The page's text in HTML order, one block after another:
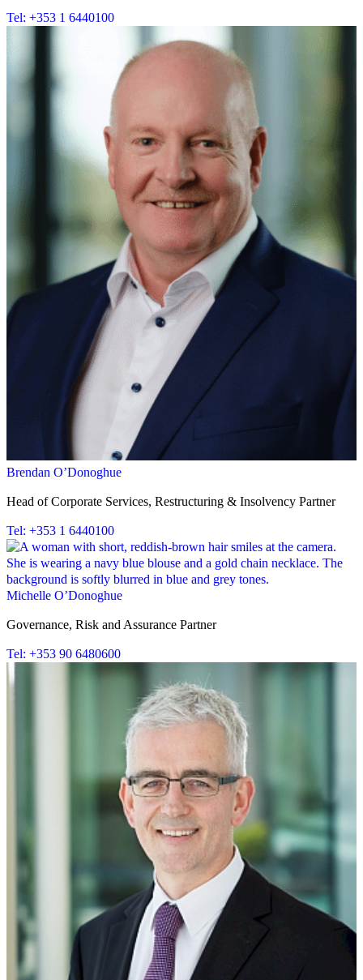
Tel: +353 1 6440100
Brendan O’Donoghue
Head of Corporate Services, Restructuring & Insolvency Partner
Tel: +353 1 6440100
Michelle O’Donoghue
Governance, Risk and Assurance Partner
Tel: +353 90 6480600